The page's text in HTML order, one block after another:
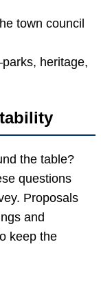
town council
heritage,
the table?
questions
Proposals
and
keep the